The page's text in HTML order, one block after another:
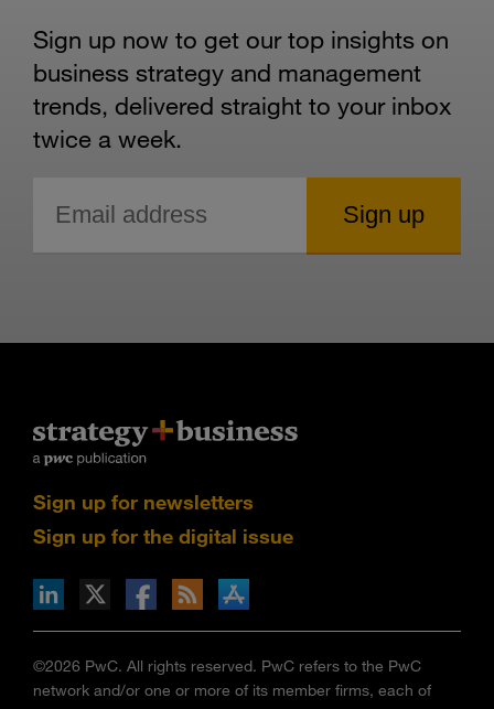
Sign up now to get our top insights on
business strategy and management
trends, delivered straight to your inbox
twice a week.
Sign up for newsletters
Sign up for the digital issue
via RSS
on the Apple App store
©2026 PwC. All rights reserved. PwC refers to the PwC
network and/or one or more of its member firms, each of